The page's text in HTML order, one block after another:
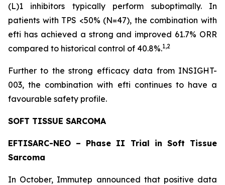
(L)1 inhibitors typically perform suboptimally. In
patients with TPS <50% (N=47), the combination with
efti has achieved a strong and improved 61.7% ORR
compared to historical control of 40.8%.1,2
Further to the strong efficacy data from INSIGHT-
003, the combination with efti continues to have a
favourable safety profile.
SOFT TISSUE SARCOMA
EFTISARC-NEO – Phase II Trial in Soft Tissue
Sarcoma
In October, Immutep announced that positive data